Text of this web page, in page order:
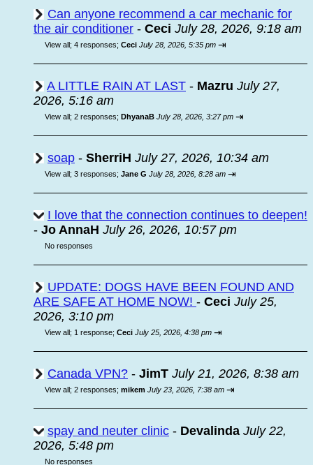
Can anyone recommend a car mechanic for
the air conditioner - Ceci July 28, 2026, 9:18 am
View all; 4 responses; Ceci July 28, 2026, 5:35 pm ⇥
A LITTLE RAIN AT LAST - Mazru July 27,
2026, 5:16 am
View all; 2 responses; DhyanaB July 28, 2026, 3:27 pm ⇥
soap - SherriH July 27, 2026, 10:34 am
View all; 3 responses; Jane G July 28, 2026, 8:28 am ⇥
I love that the connection continues to deepen!
- Jo AnnaH July 26, 2026, 10:57 pm
No responses
UPDATE: DOGS HAVE BEEN FOUND AND
ARE SAFE AT HOME NOW! - Ceci July 25,
2026, 3:10 pm
View all; 1 response; Ceci July 25, 2026, 4:38 pm ⇥
Canada VPN? - JimT July 21, 2026, 8:38 am
View all; 2 responses; mikem July 23, 2026, 7:38 am ⇥
spay and neuter clinic - Devalinda July 22,
2026, 5:48 pm
No responses